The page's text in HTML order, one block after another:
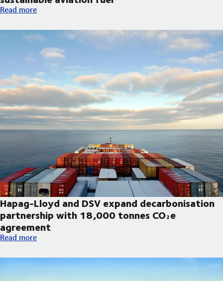
DSV collaborates with Microsoft, United Airlines and Phillips
Read more
Hapag-Lloyd and DSV expand decarbonisation
partnership with 18,000 tonnes CO₂e
agreement
Hapag-Lloyd and DSV expand decarbonisation partnership
Read more